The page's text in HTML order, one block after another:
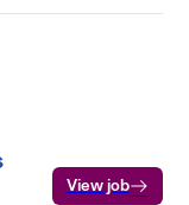
View job